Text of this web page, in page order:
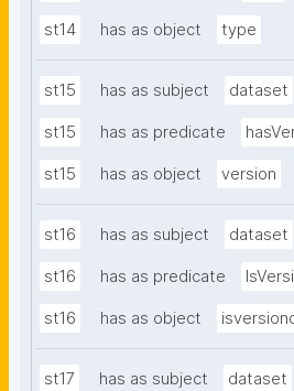
st14 has as object type
st15 has as subject dataset
st15 has as predicate
st15 has as object version
st16 has as subject dataset
st16 has as predicate
st16 has as object
st17 has as subject dataset